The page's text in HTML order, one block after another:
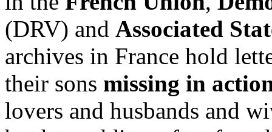
(DRV) and Associated
archives in France hold
their sons missing in
lovers and husbands and